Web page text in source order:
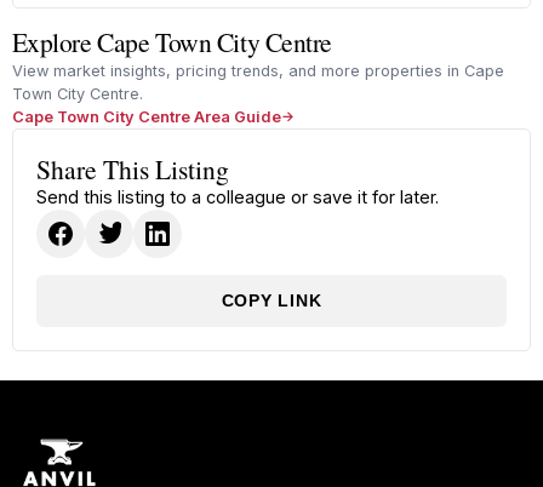
Explore Cape Town City Centre
View market insights, pricing trends, and more properties in Cape
Town City Centre.
Cape Town City Centre Area Guide
Share This Listing
Send this listing to a colleague or save it for later.
COPY LINK